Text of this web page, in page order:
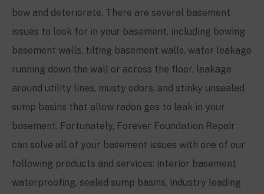
bow and deteriorate. There are several basement
issues to look for in your basement, including bowing
basement walls, tilting basement walls, water leakage
running down the wall or across the floor, leakage
around utility lines, musty odors, and stinky unsealed
sump basins that allow radon gas to leak in your
basement. Fortunately, Forever Foundation Repair
can solve all of your basement issues with one of our
following products and services: interior basement
waterproofing, sealed sump basins, industry leading